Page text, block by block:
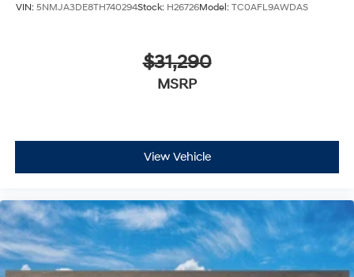
VIN: 5NMJA3DE8TH740294Stock: H26726Model: TC0AFL9AWDAS
$31,290
MSRP
View Vehicle